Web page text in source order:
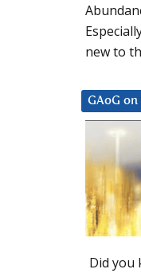
new to
GAoG on
Did you